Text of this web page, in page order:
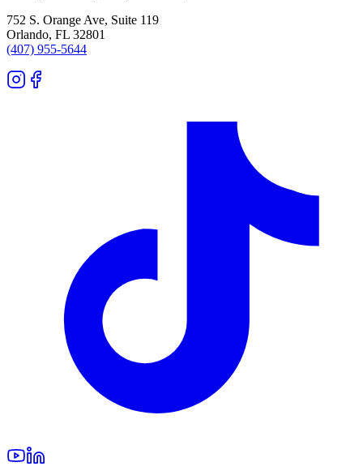
752 S. Orange Ave, Suite 119
Orlando, FL 32801
(407) 955-5644